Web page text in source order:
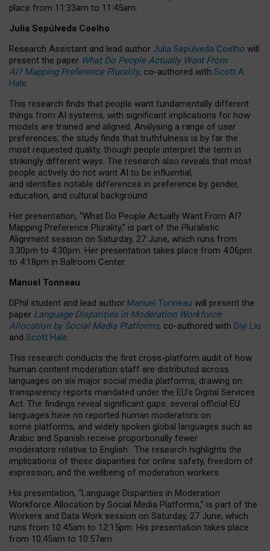
place from 11:33am to 11:45am.
Julia Sepúlveda Coelho
Research Assistant and lead author Julia Sepúlveda Coelho will
present the paper What Do People Actually Want From
AI? Mapping Preference Plurality, co-authored with Scott A.
Hale.
This research finds that people want fundamentally different
things from AI systems, with significant implications for how
models are trained and aligned. Analysing a range of user
preferences, the study finds that truthfulness is by far the
most requested quality, though people interpret the term in
strikingly different ways. The research also reveals that most
people actively do not want AI to be influential,
and identifies notable differences in preference by gender,
education, and cultural background.
Her presentation, “What Do People Actually Want From AI?
Mapping Preference Plurality,” is part of the Pluralistic
Alignment session on Saturday, 27 June, which runs from
3:30pm to 4:30pm. Her presentation takes place from 4:06pm
to 4:18pm in Ballroom Center.
Manuel Tonneau
DPhil student and lead author Manuel Tonneau will present the
paper Language Disparities in Moderation Workforce
Allocation by Social Media Platforms, co-authored with Diyi Liu
and Scott Hale.
This research conducts the first cross-platform audit of how
human content moderation staff are distributed across
languages on six major social media platforms, drawing on
transparency reports mandated under the EU’s Digital Services
Act. The findings reveal significant gaps: several official EU
languages have no reported human moderators on
some platforms, and widely spoken global languages such as
Arabic and Spanish receive proportionally fewer
moderators relative to English. The research highlights the
implications of these disparities for online safety, freedom of
expression, and the wellbeing of moderation workers.
His presentation, “Language Disparities in Moderation
Workforce Allocation by Social Media Platforms,” is part of the
Workers and Data Work session on Saturday, 27 June, which
runs from 10:45am to 12:15pm. His presentation takes place
from 10:45am to 10:57am.